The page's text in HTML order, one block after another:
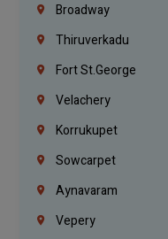
Broadway
Thiruverkadu
Fort St.george
Velachery
Korrukupet
Sowcarpet
Aynavaram
Vepery